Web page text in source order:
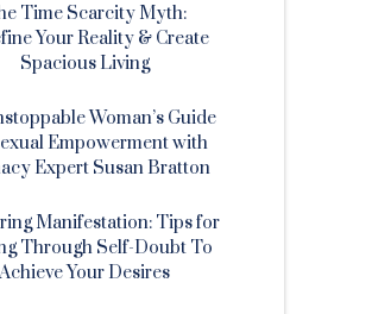
Time Scarcity Myth:
Your Reality & Create
Spacious Living
Woman’s Guide
Empowerment with
Expert Susan Bratton
Manifestation: Tips for
Through Self-Doubt To
Achieve Your Desires